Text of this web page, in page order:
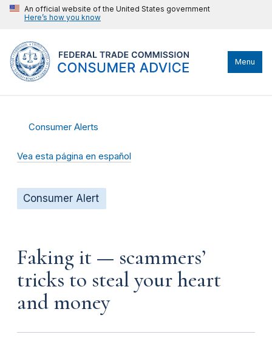
An official website of the United States government
Here’s how you know
Menu
Consumer Alerts
Vea esta página en español
Consumer Alert
Faking it — scammers’
tricks to steal your heart
and money